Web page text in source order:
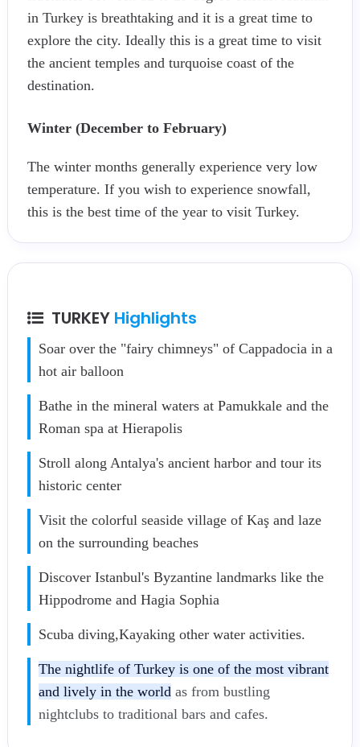
in Turkey is breathtaking and it is a great time to
explore the city. Ideally this is a great time to visit
the ancient temples and turquoise coast of the
destination.
Winter (December to February)
The winter months generally experience very low
temperature. If you wish to experience snowfall,
this is the best time of the year to visit Turkey.
TURKEY Highlights
Soar over the "fairy chimneys" of Cappadocia in a
hot air balloon
Bathe in the mineral waters at Pamukkale and the
Roman spa at Hierapolis
Stroll along Antalya's ancient harbor and tour its
historic center
Visit the colorful seaside village of Kaş and laze
on the surrounding beaches
Discover Istanbul's Byzantine landmarks like the
Hippodrome and Hagia Sophia
Scuba diving,Kayaking other water activities.
The nightlife of Turkey is one of the most vibrant
and lively in the world as from bustling
nightclubs to traditional bars and cafes.